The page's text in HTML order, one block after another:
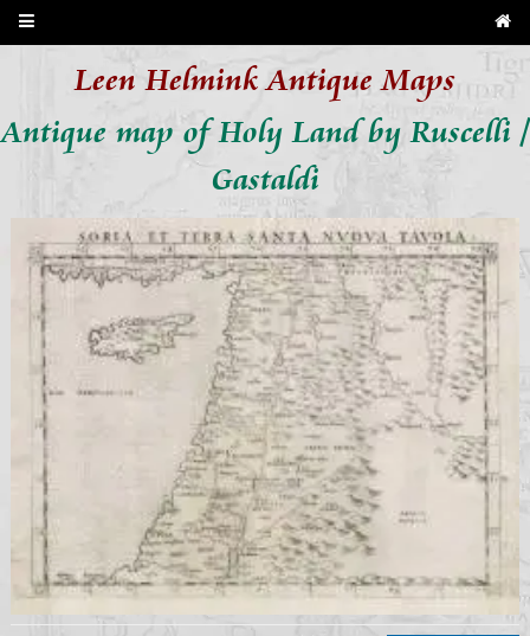
Leen Helmink Antique Maps
Antique map of Holy Land by Ruscelli /
Gastaldi